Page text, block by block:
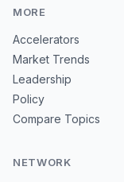
MORE
Accelerators
Market Trends
Leadership
Policy
Compare Topics
NETWORK